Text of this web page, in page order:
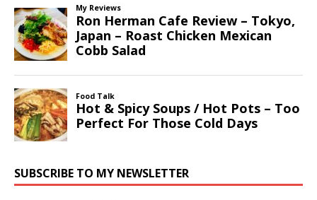
SUBSCRIBE TO MY NEWSLETTER